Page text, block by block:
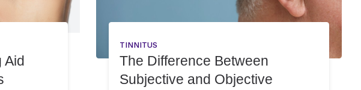
Aid
TINNITUS
The Difference Between
Subjective and Objective